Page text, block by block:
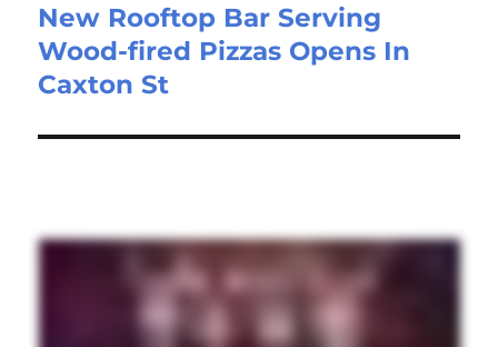
New Rooftop Bar Serving
Wood-fired Pizzas Opens In
Caxton St